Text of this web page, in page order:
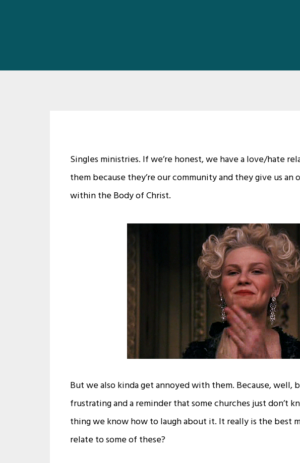
Singles ministries. If we’re honest, we have a love/hate
them because they’re our community and they give us
within the Body of Christ.
But we also kinda get annoyed with them. Because, well,
frustrating and a reminder that some churches just don’t
thing we know how to laugh about it. It really is the best
relate to some of these?